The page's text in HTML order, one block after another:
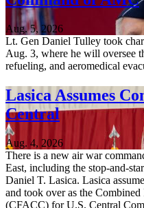
Aug. 5, 2026
Lt. Gen Daniel Tulley took
Aug. 3, where he will oversee
refueling, and aeromedical
Lasica Assumes
Central
Aug. 4, 2026
There is a new air war
East, including the stop-and-
Daniel T. Lasica. Lasica
and took over as the
(CFACC) for U.S. Central